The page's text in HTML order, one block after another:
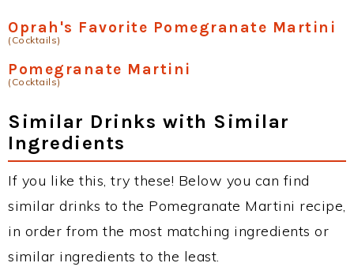
Oprah's Favorite Pomegranate Martini
(Cocktails)
Pomegranate Martini
(Cocktails)
Similar Drinks with Similar
Ingredients
If you like this, try these! Below you can find
similar drinks to the Pomegranate Martini recipe,
in order from the most matching ingredients or
similar ingredients to the least.